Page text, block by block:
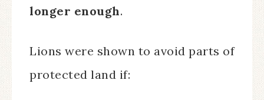
longer enough.
Lions were shown to avoid parts of
protected land if: